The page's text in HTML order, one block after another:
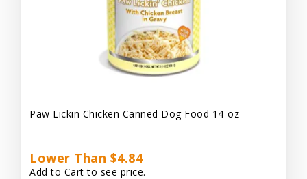
Paw Lickin Chicken Canned Dog Food 14-oz
Lower Than $4.84
Add to Cart to see price.